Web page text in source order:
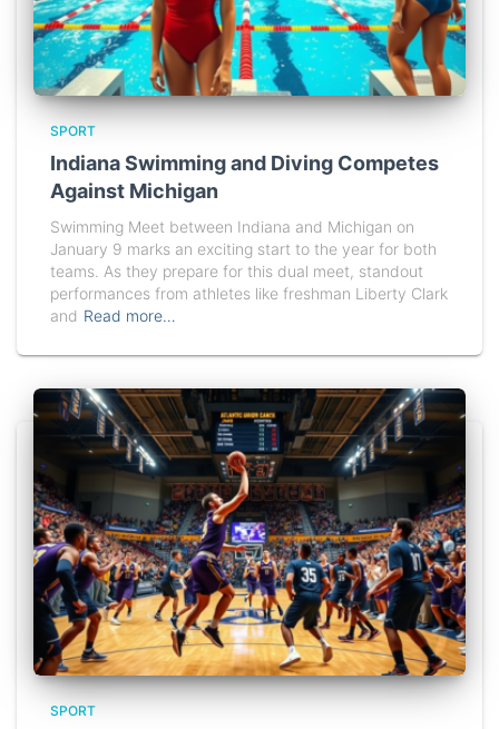
SPORT
Indiana Swimming and Diving Competes
Against Michigan
Swimming Meet between Indiana and Michigan on
January 9 marks an exciting start to the year for both
teams. As they prepare for this dual meet, standout
performances from athletes like freshman Liberty Clark
and Read more…
SPORT